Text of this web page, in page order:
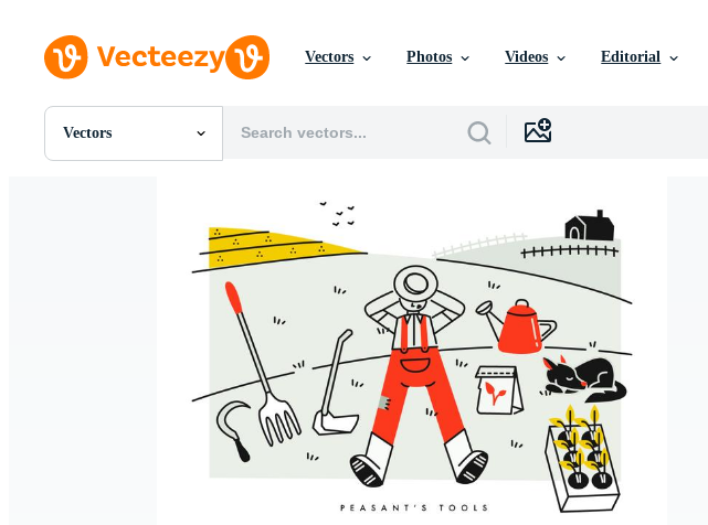
Vectors Photos Videos Editorial
Vectors
All Images